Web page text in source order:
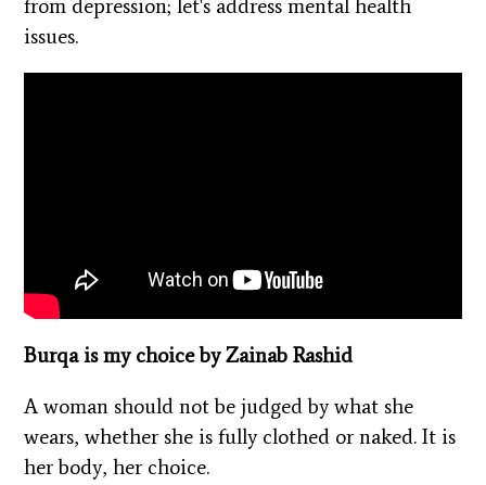
from depression; let's address mental health
issues.
Burqa is my choice by Zainab Rashid
A woman should not be judged by what she
wears, whether she is fully clothed or naked. It is
her body, her choice.